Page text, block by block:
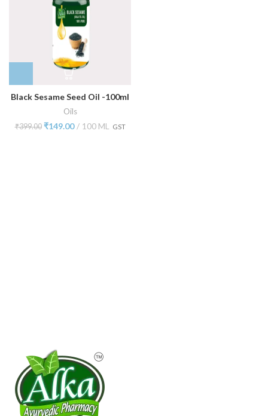
Black Sesame Seed Oil -100ml
Oils
₹399.00 ₹149.00 100 ML GST